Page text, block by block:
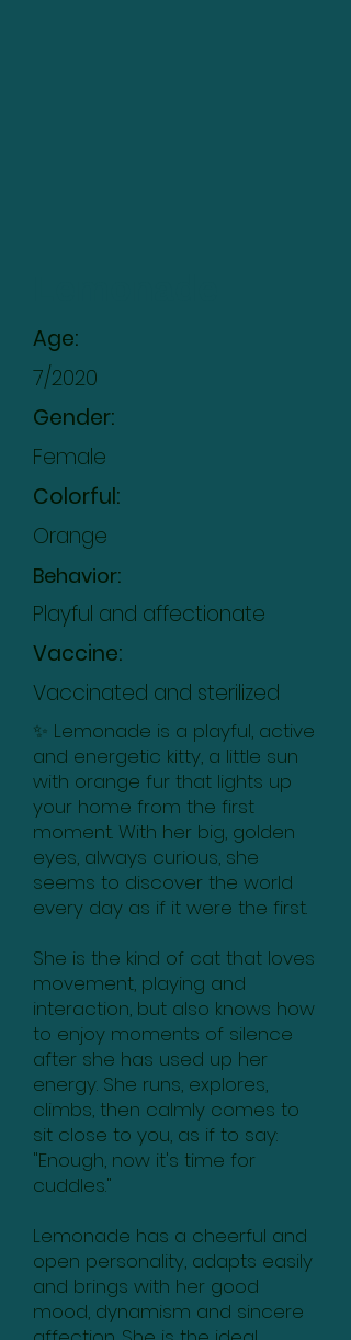
Age:
7/2020
Gender:
Female
Colorful:
Orange
Behavior:
Playful and affectionate
Vaccine:
Vaccinated and sterilized
✨ Lemonade is a playful, active
and energetic kitty, a little sun
with orange fur that lights up
your home from the first
moment. With her big, golden
eyes, always curious, she
seems to discover the world
every day as if it were the first.
She is the kind of cat that loves
movement, playing and
interaction, but also knows how
to enjoy moments of silence
after she has used up her
energy. She runs, explores,
climbs, then calmly comes to
sit close to you, as if to say:
"Enough, now it's time for
cuddles."
Lemonade has a cheerful and
open personality, adapts easily
and brings with her good
mood, dynamism and sincere